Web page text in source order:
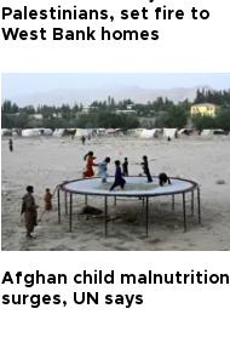
Palestinians, set fire to
West Bank homes
Afghan child malnutrition
surges, UN says